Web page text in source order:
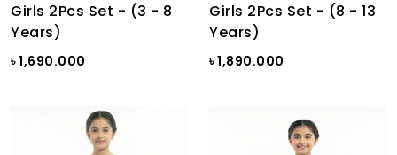
Girls 2Pcs Set - (3 - 8
Years)
৳ 1,690.000
Girls 2Pcs Set - (8 - 13
Years)
৳ 1,890.000